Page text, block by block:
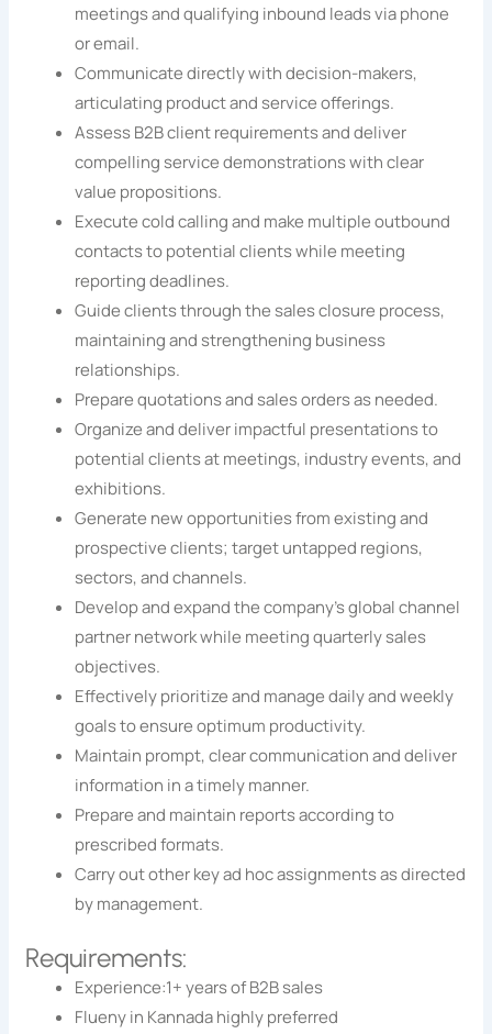
meetings and qualifying inbound leads via phone
or email.
Communicate directly with decision-makers,
articulating product and service offerings.
Assess B2B client requirements and deliver
compelling service demonstrations with clear
value propositions.
Execute cold calling and make multiple outbound
contacts to potential clients while meeting
reporting deadlines.
Guide clients through the sales closure process,
maintaining and strengthening business
relationships.
Prepare quotations and sales orders as needed.
Organize and deliver impactful presentations to
potential clients at meetings, industry events, and
exhibitions.
Generate new opportunities from existing and
prospective clients; target untapped regions,
sectors, and channels.
Develop and expand the company’s global channel
partner network while meeting quarterly sales
objectives.
Effectively prioritize and manage daily and weekly
goals to ensure optimum productivity.
Maintain prompt, clear communication and deliver
information in a timely manner.
Prepare and maintain reports according to
prescribed formats.
Carry out other key ad hoc assignments as directed
by management.
Requirements:
Experience:1+ years of B2B sales
Flueny in Kannada highly preferred